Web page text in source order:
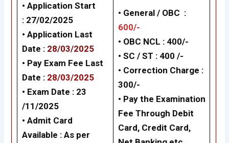
• Application Start
: 27/02/2025
• Application Last
Date : 28/03/2025
• Pay Exam Fee Last
Date : 28/03/2025
• Exam Date : 23
/11/2025
• Admit Card
Available : As per
• General / OBC :
600/-
• OBC NCL : 400/-
• SC / ST : 400 /-
• Correction Charge :
300/-
• Pay the Examination
Fee Through Debit
Card, Credit Card,